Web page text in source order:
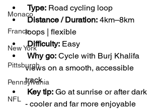
Monaco
France
New York
Pittsburgh
Pennsylvania
NFL
Type: Road cycling loop
Distance / Duration: 4km–8km
loops | flexible
Difficulty: Easy
Why go: Cycle with Burj Khalifa
views on a smooth, accessible
track
Key tip: Go at sunrise or after dark
- cooler and far more enjoyable